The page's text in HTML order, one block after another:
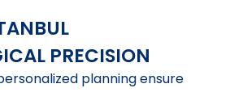
PRECISION
planning ensure